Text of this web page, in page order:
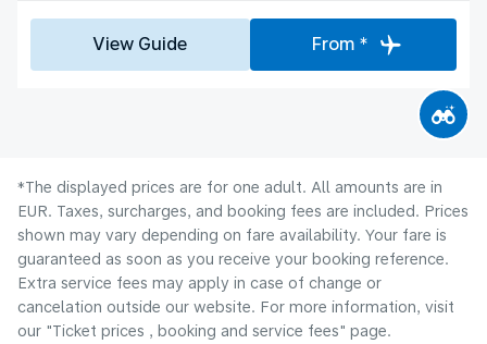
View Guide From *
*The displayed prices are for one adult. All amounts are in
EUR. Taxes, surcharges, and booking fees are included. Prices
shown may vary depending on fare availability. Your fare is
guaranteed as soon as you receive your booking reference.
Extra service fees may apply in case of change or
cancelation outside our website. For more information, visit
our "Ticket prices , booking and service fees" page.